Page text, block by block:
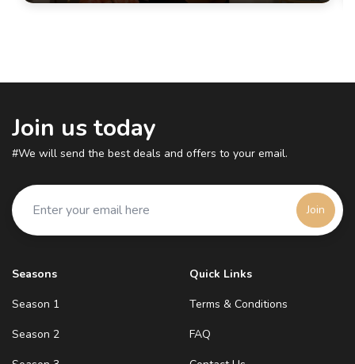
Join us today
#We will send the best deals and offers to your email.
Join
Seasons
Season 1
Season 2
Quick Links
Terms & Conditions
FAQ